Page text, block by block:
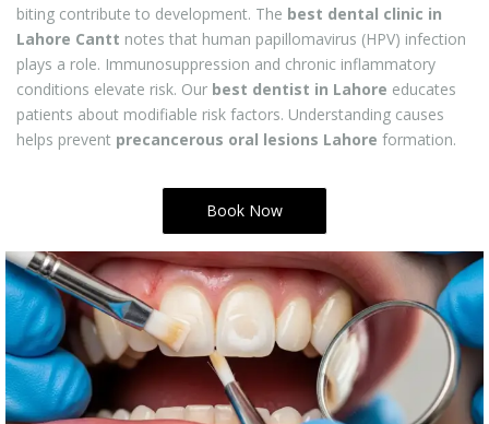
biting contribute to development. The best dental clinic in
Lahore Cantt notes that human papillomavirus (HPV) infection
plays a role. Immunosuppression and chronic inflammatory
conditions elevate risk. Our best dentist in Lahore educates
patients about modifiable risk factors. Understanding causes
helps prevent precancerous oral lesions Lahore formation.
Book Now